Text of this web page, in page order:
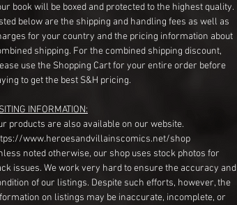
book will be boxed and protected to the highest quality.
below are the shipping and handling fees as well as
for your country and the pricing information about
shipping. For the combined shipping discount,
use the Shopping Cart for your entire order before
to get the best S&H pricing.
INFORMATION:
products are also available on our website.
www.heroesandvillainscomics.net/shop
noted otherwise, our shop uses stock photos for
issues. We work very hard to ensure the accuracy and
of our listings. Despite such efforts, however, the
on listings may be inaccurate, incomplete, or